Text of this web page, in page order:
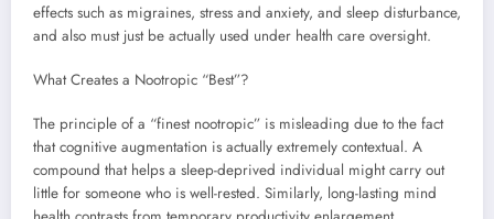
effects such as migraines, stress and anxiety, and sleep disturbance,
and also must just be actually used under health care oversight.
What Creates a Nootropic “Best”?
The principle of a “finest nootropic” is misleading due to the fact
that cognitive augmentation is actually extremely contextual. A
compound that helps a sleep-deprived individual might carry out
little for someone who is well-rested. Similarly, long-lasting mind